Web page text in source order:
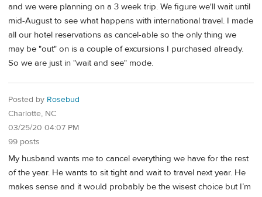
and we were planning on a 3 week trip. We figure we'll wait until
mid-August to see what happens with international travel. I made
all our hotel reservations as cancel-able so the only thing we
may be "out" on is a couple of excursions I purchased already.
So we are just in "wait and see" mode.
Posted by Rosebud
Charlotte, NC
03/25/20 04:07 PM
99 posts
My husband wants me to cancel everything we have for the rest
of the year. He wants to sit tight and wait to travel next year. He
makes sense and it would probably be the wisest choice but I’m